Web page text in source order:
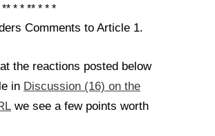
* * ** * * *
Comments to Article 1.
the reactions posted below
in Discussion (16) on the
we see a few points worth